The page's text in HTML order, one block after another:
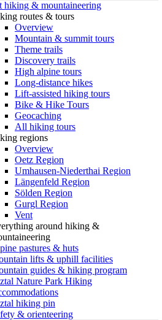
hiking & mountaineering
routes & tours
Overview
Mountain & summit tours
Theme trails
Discovery trails
High alpine tours
Long-distance hikes
Lift-assisted hiking tours
Bike & Hike Tours
Geocaching
All hiking tours
regions
Overview
Oetz Region
Umhausen-Niederthai Region
Längenfeld Region
Sölden Region
Gurgl Region
Vent
around hiking &
pastures & huts
lifts & uphill facilities
guides & hiking program
Nature Park Hiking
hiking pin
& orienteering